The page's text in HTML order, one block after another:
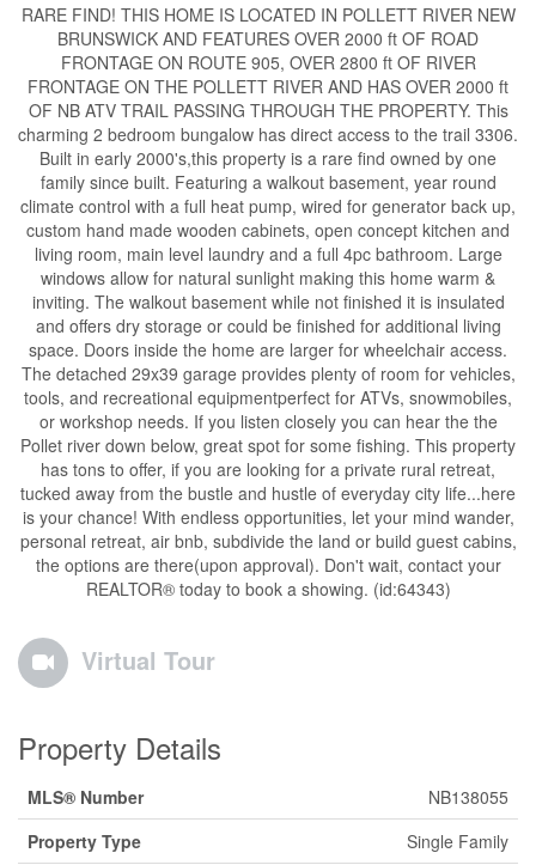
RARE FIND! THIS HOME IS LOCATED IN POLLETT RIVER NEW
BRUNSWICK AND FEATURES OVER 2000 ft OF ROAD
FRONTAGE ON ROUTE 905, OVER 2800 ft OF RIVER
FRONTAGE ON THE POLLETT RIVER AND HAS OVER 2000 ft
OF NB ATV TRAIL PASSING THROUGH THE PROPERTY. This
charming 2 bedroom bungalow has direct access to the trail 3306.
Built in early 2000's,this property is a rare find owned by one
family since built. Featuring a walkout basement, year round
climate control with a full heat pump, wired for generator back up,
custom hand made wooden cabinets, open concept kitchen and
living room, main level laundry and a full 4pc bathroom. Large
windows allow for natural sunlight making this home warm &
inviting. The walkout basement while not finished it is insulated
and offers dry storage or could be finished for additional living
space. Doors inside the home are larger for wheelchair access.
The detached 29x39 garage provides plenty of room for vehicles,
tools, and recreational equipmentperfect for ATVs, snowmobiles,
or workshop needs. If you listen closely you can hear the the
Pollet river down below, great spot for some fishing. This property
has tons to offer, if you are looking for a private rural retreat,
tucked away from the bustle and hustle of everyday city life...here
is your chance! With endless opportunities, let your mind wander,
personal retreat, air bnb, subdivide the land or build guest cabins,
the options are there(upon approval). Don't wait, contact your
REALTOR® today to book a showing. (id:64343)
Virtual Tour
Property Details
MLS® Number
NB138055
Property Type
Single Family